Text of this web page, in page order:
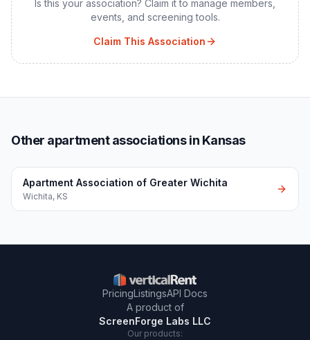
Is this your association? Claim it to manage members,
events, and screening tools.
Claim This Association
Other apartment associations in Kansas
Apartment Association of Greater Wichita
Wichita, KS
PricingListingsAPI Docs
A product of
ScreenForge Labs LLC
Our products: